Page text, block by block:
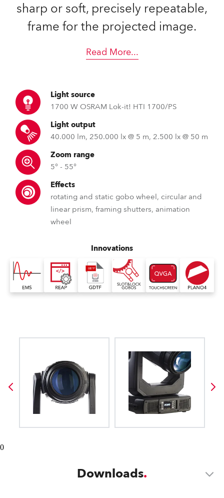
sharp or soft, precisely repeatable,
frame for the projected image.
Read More...
Light source
1700 W OSRAM Lok-it! HTI 1700/PS
Light output
40.000 lm, 250.000 lx @ 5 m, 2.500 lx @ 50 m
Zoom range
5° - 55°
Effects
rotating and static gobo wheel, circular and
linear prism, framing shutters, animation
wheel
Innovations
0
Downloads